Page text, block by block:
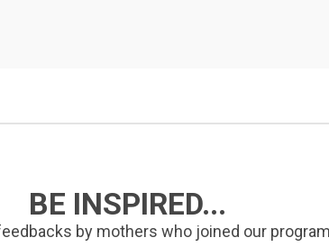
BE INSPIRED...
by mothers who joined our